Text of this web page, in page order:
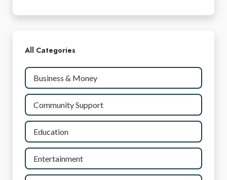
All Categories
Business & Money
Community Support
Education
Entertainment